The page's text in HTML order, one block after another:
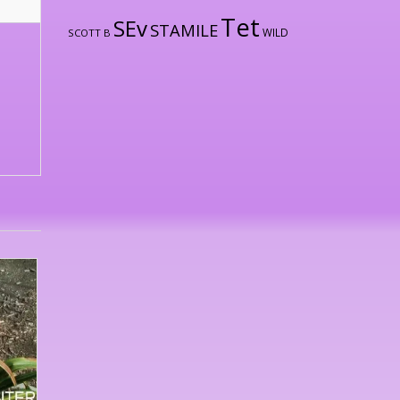
SCOTT B SEvSTAMILETet WILD